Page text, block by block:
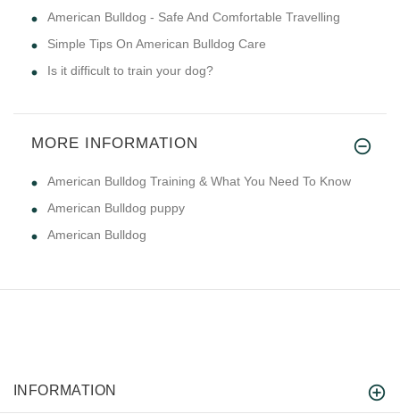
American Bulldog - Safe And Comfortable Travelling
Simple Tips On American Bulldog Care
Is it difficult to train your dog?
MORE INFORMATION
American Bulldog Training & What You Need To Know
American Bulldog puppy
American Bulldog
INFORMATION